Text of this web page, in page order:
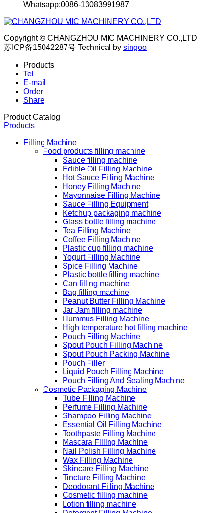
Whatsapp:0086-13083991987
Copyright © CHANGZHOU MIC MACHINERY CO.,LTD
苏ICP备15042287号 Technical by singoo
Products
Tel
E-mail
Order
Share
Product Catalog
Products
Filling Machine
Food products filling machine
Sauce filling machine
Edible Oil Filling Machine
Hot Sauce Filling Machine
Honey Filling Machine
Mayonnaise Filling Machine
Sauce Filling Equipment
Ketchup packaging machine
Glass bottle filling machine
Tea Filling Machine
Coffee Filling Machine
Plastic cup filling machine
Yogurt Filling Machine
Spice Filling Machine
Plastic bottle filling machine
Can filling machine
Bag filling machine
Peanut Butter Filling Machine
Jar Jam filling machine
Hummus Filling Machine
High temperature hot filling machine
Pouch Filling Machine
Spout Pouch Filling Machine
Spout Pouch Packing Machine
Pouch Filler
Liquid Pouch Filling Machine
Pouch Filling And Sealing Machine
Cosmetic Packaging Machine
Tube Filling Machine
Perfume Filling Machine
Shampoo Filling Machine
Essential Oil Filling Machine
Toothpaste Filling Machine
Mascara Filling Machine
Nail Polish Filling Machine
Wax Filling Machine
Skincare Filling Machine
Tincture Filling Machine
Deodorant Filling Machine
Cosmetic filling machine
Lotion filling machine